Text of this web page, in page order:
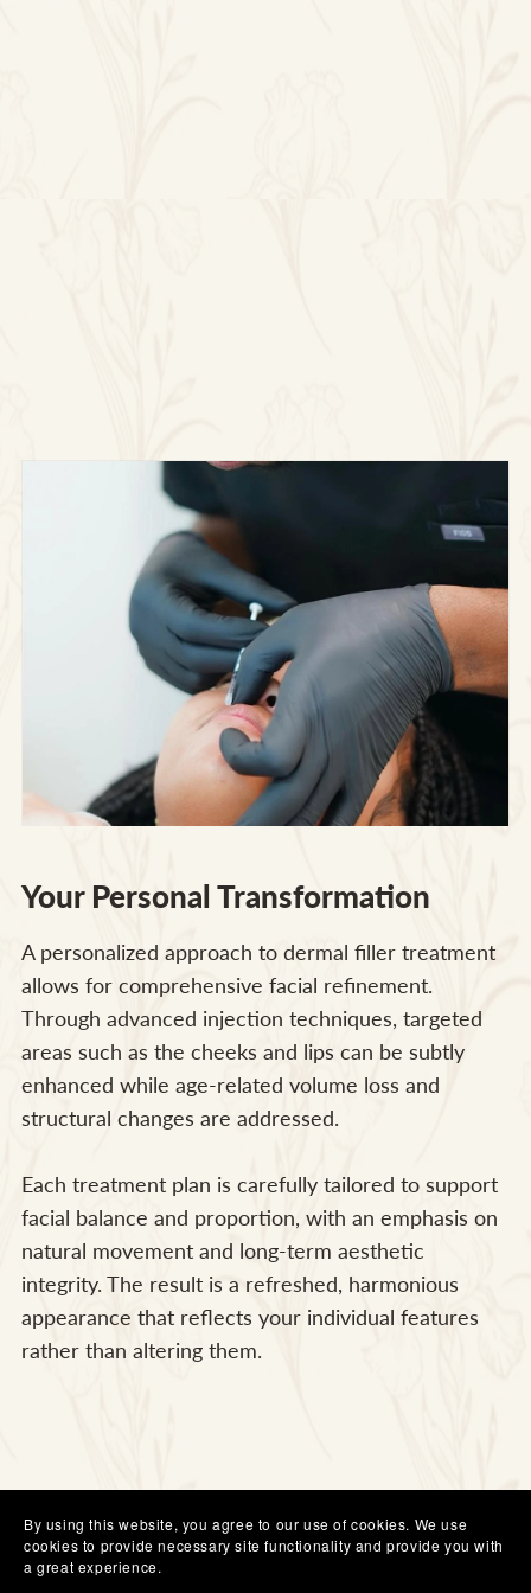
Your Personal Transformation
A personalized approach to dermal filler treatment
allows for comprehensive facial refinement.
Through advanced injection techniques, targeted
areas such as the cheeks and lips can be subtly
enhanced while age-related volume loss and
structural changes are addressed.
Each treatment plan is carefully tailored to support
facial balance and proportion, with an emphasis on
natural movement and long-term aesthetic
integrity. The result is a refreshed, harmonious
appearance that reflects your individual features
rather than altering them.
By using this website, you agree to our use of cookies. We use
cookies to provide necessary site functionality and provide you with
a great experience.